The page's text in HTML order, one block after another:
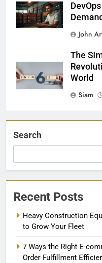
John
The
World
Siam
Search
Recent Posts
Heavy Construction
to Grow Your Fleet
7 Ways the Right E-
Order Fulfillment